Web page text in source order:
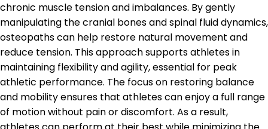
chronic muscle tension and imbalances. By gently
manipulating the cranial bones and spinal fluid dynamics,
osteopaths can help restore natural movement and
reduce tension. This approach supports athletes in
maintaining flexibility and agility, essential for peak
athletic performance. The focus on restoring balance
and mobility ensures that athletes can enjoy a full range
of motion without pain or discomfort. As a result,